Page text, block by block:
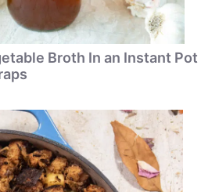
Broth In an Instant Pot